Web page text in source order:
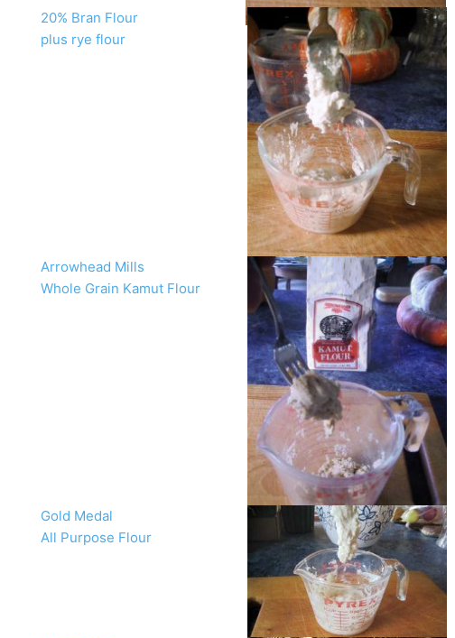
20% Bran Flour
plus rye flour
Arrowhead Mills
Whole Grain Kamut Flour
Gold Medal
All Purpose Flour